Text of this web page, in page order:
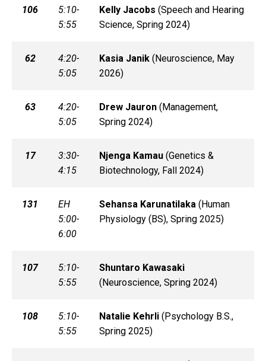
106
5:10-
5:55
Kelly Jacobs (Speech and Hearing
Science, Spring 2024)
62
4:20-
5:05
Kasia Janik(Neuroscience, May
2026)
63
4:20-
5:05
Drew Jauron(Management,
Spring 2024)
17
3:30-
4:15
Njenga Kamau(Genetics &
Biotechnology, Fall 2024)
131
EH
5:00-
6:00
Sehansa Karunatilaka (Human
Physiology (BS), Spring 2025)
107
5:10-
5:55
Shuntaro Kawasaki
(Neuroscience, Spring 2024)
108
5:10-
5:55
Natalie Kehrli(Psychology B.S.,
Spring 2025)